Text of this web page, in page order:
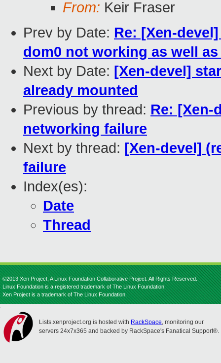
From: Keir Fraser
Prev by Date: Re: [Xen-
dom0 not working as well
Next by Date: [Xen-devel]
already mounted
Previous by thread: Re: [Xen-
networking failure
Next by thread: [Xen-devel]
failure
Index(es):
Date
Thread
©2013 Xen Project, A Linux Foundation Collaborative Project. All Rights Reserved.
Linux Foundation is a registered trademark of The Linux Foundation.
Xen Project is a trademark of The Linux Foundation.
Lists.xenproject.org is hosted with RackSpace, monitoring our
servers 24x7x365 and backed by RackSpace's Fanatical Support®.